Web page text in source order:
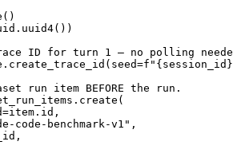
ID for turn 1 — no polling
run item BEFORE the run.
code-benchmark-v1",